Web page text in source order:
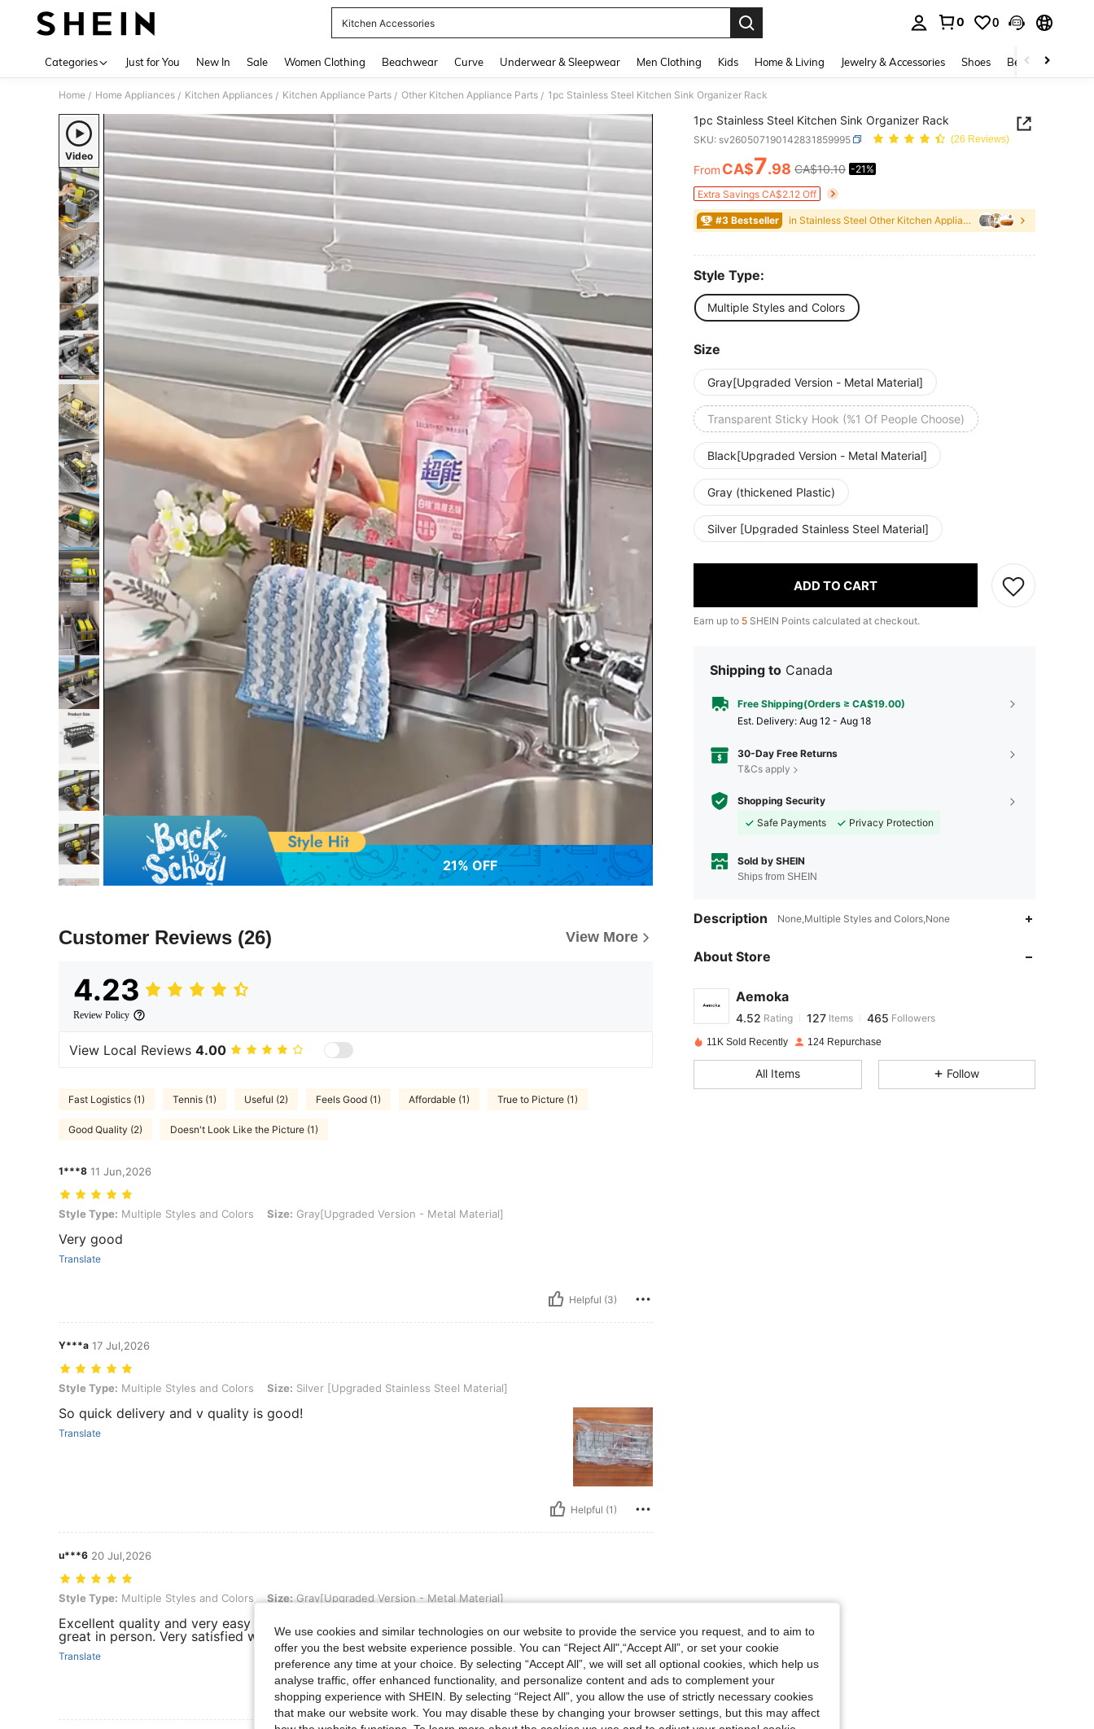
Kitchen Accessories
0 0
Categories Just for You New In Sale Women Clothing Beachwear Curve Underwear & Sleepwear Men Clothing Kids Home & Living Jewelry & Accessories Shoes Beauty & Health
Home / Home Appliances / Kitchen Appliances / Kitchen Appliance Parts / Other Kitchen Appliance Parts / 1pc Stainless Steel Kitchen Sink Organizer Rack
Video
21% OFF
Customer Reviews (26) View More
4.23
Review Policy
View Local Reviews 4.00
Fast Logistics (1) Tennis (1) Useful (2) Feels Good (1) Affordable (1) True to Picture (1)
Good Quality (2) Doesn't Look Like the Picture (1)
1***8 11 Jun,2026
Style Type: Multiple Styles and Colors, Size: Gray[Upgraded Version - Metal Material]
Style Type: Multiple Styles and Colors Size: Gray[Upgraded Version - Metal Material]
Very good
Translate
Helpful (3)
Y***a 17 Jul,2026
Style Type: Multiple Styles and Colors, Size: Silver [Upgraded Stainless Steel Material]
Style Type: Multiple Styles and Colors Size: Silver [Upgraded Stainless Steel Material]
So quick delivery and v quality is good!
Translate
Helpful (1)
u***6 20 Jul,2026
Style Type: Multiple Styles and Colors, Size: Gray[Upgraded Version - Metal Material]
Style Type: Multiple Styles and Colors Size:Gray[Upgraded Version - Metal Material]
Excellent quality and very easy to use. The size is accurate as described, and the item looks
great in person. Very satisfied with this purchase!
Translate
Helpful (0)
1pc Stainless Steel Kitchen Sink Organizer Rack
SKU: sv260507190142831859995 (26 Reviews)
PRICE AND AVAILABILITY
From CA$7.98 CA$10.10 -21%
Extra Savings CA$2.12 Off
#3 Bestseller in Stainless Steel Other Kitchen Appliance Parts
Style Type:
Multiple Styles and Colors
Size
Gray[Upgraded Version - Metal Material]
Transparent Sticky Hook (%1 Of People Choose)
Black[Upgraded Version - Metal Material]
Gray (thickened Plastic)
Silver [Upgraded Stainless Steel Material]
ADD TO CART
Earn up to 5 SHEIN Points calculated at checkout.
Shipping to Canada
Free Shipping(Orders ≥ CA$19.00)
​Est. Delivery: Aug 12 - Aug 18
30-Day Free Returns
T&Cs apply
Shopping Security
Safe Payments
Privacy Protection
Sold by SHEIN
Ships from SHEIN
Description None,Multiple Styles and Colors,None
About Store
Aemoka
4.52
4.52
a***ipaid1 day ago
11K Sold Recently 124 Repurchase
All Items Follow
We use cookies and similar technologies on our website to provide the service you request, and to aim to
offer you the best website experience possible. You can “Reject All",“Accept All”, or set your cookie
preference any time at your choice. By selecting “Accept All”, we will set all optional cookies, which help us
analyse traffic, offer enhanced functionality, and personalize content and ads to complement your
shopping experience with SHEIN. By selecting “Reject All”, you allow the use of strictly necessary cookies
that make our website work. You may disable these by changing your browser settings, but this may affect